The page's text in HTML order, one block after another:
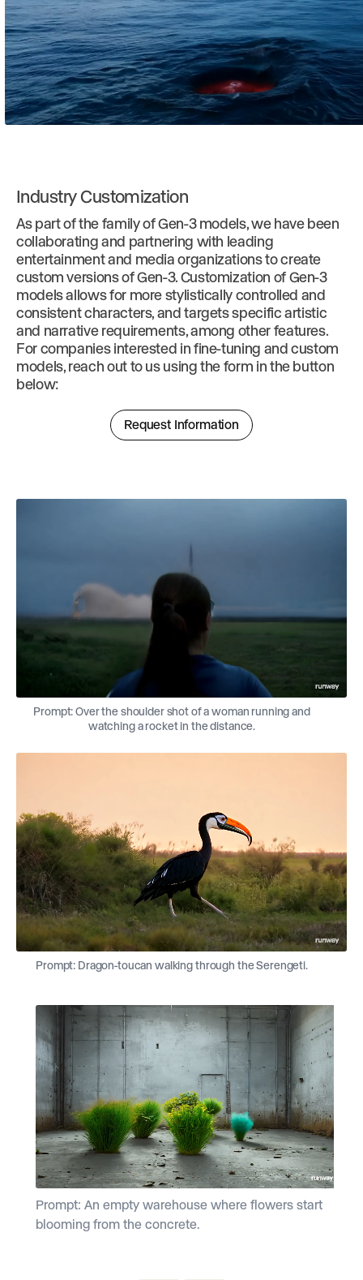
Industry Customization
As part of the family of Gen-3 models, we have been
collaborating and partnering with leading
entertainment and media organizations to create
custom versions of Gen-3. Customization of Gen-3
models allows for more stylistically controlled and
consistent characters, and targets specific artistic
and narrative requirements, among other features.
For companies interested in fine-tuning and custom
models, reach out to us using the form in the button
below:
Request Information
Prompt: Over the shoulder shot of a woman running and
watching a rocket in the distance.
Prompt: Dragon-toucan walking through the Serengeti.
Prompt: An empty warehouse where flowers start
blooming from the concrete.